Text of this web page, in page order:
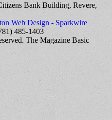
Bank Building, Revere,
Web Design - Sparkwire
485-1403
The Magazine Basic